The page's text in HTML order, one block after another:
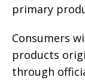
primary
Consumers
products
through